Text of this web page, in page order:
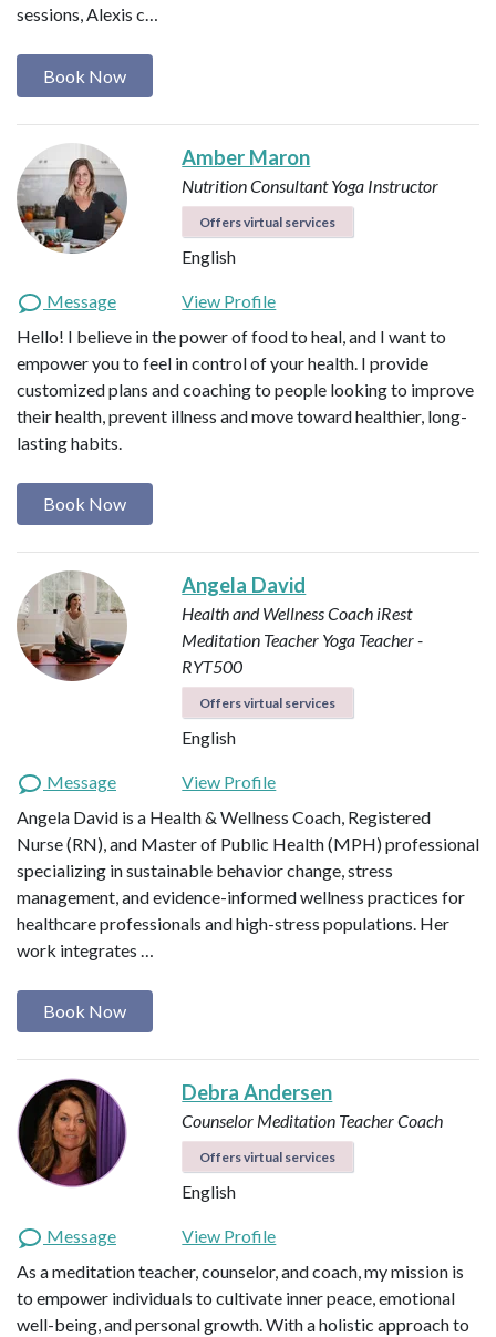
sessions, Alexis c…
Book Now
Amber Maron
Nutrition ConsultantYoga Instructor
Offers virtual services
English
Message
View Profile
Hello! I believe in the power of food to heal, and I want to
empower you to feel in control of your health. I provide
customized plans and coaching to people looking to improve
their health, prevent illness and move toward healthier, long-
lasting habits.
Book Now
Angela David
Health and Wellness Coach iRest
Meditation Teacher Yoga Teacher -
RYT500
Offers virtual services
English
Message
View Profile
Angela David is a Health & Wellness Coach, Registered
Nurse (RN), and Master of Public Health (MPH) professional
specializing in sustainable behavior change, stress
management, and evidence-informed wellness practices for
healthcare professionals and high-stress populations. Her
work integrates …
Book Now
Debra Andersen
Counselor Meditation TeacherCoach
Offers virtual services
English
Message
View Profile
As a meditation teacher, counselor, and coach, my mission is
to empower individuals to cultivate inner peace, emotional
well-being, and personal growth. With a holistic approach to